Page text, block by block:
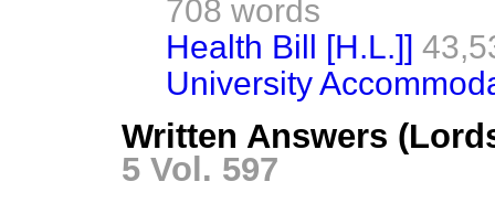
708 words
Health Bill [H.L.]]
University
Written Answers
5 Vol. 597